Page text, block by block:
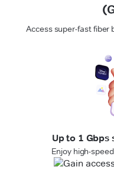
Access super-fast fiber
Up to 1 Gbps
Enjoy high-